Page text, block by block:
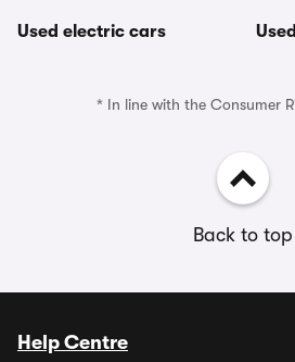
Used electric cars
* In line with the Consumer
Back to top
Help Centre